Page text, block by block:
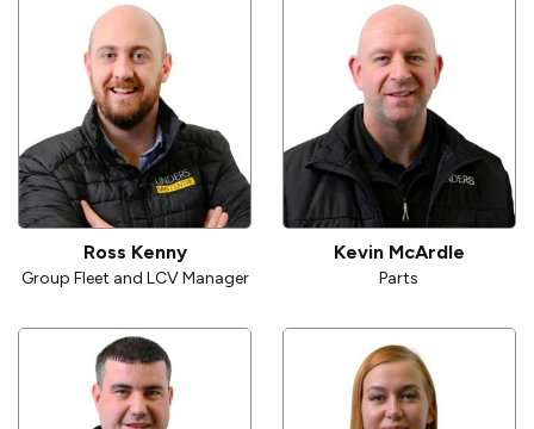
Ross Kenny
Group Fleet and LCV Manager
Kevin McArdle
Parts